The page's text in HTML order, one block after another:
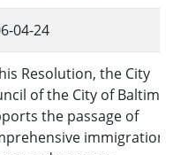
04-24
Resolution, the City
of the City of
the passage of
immigration